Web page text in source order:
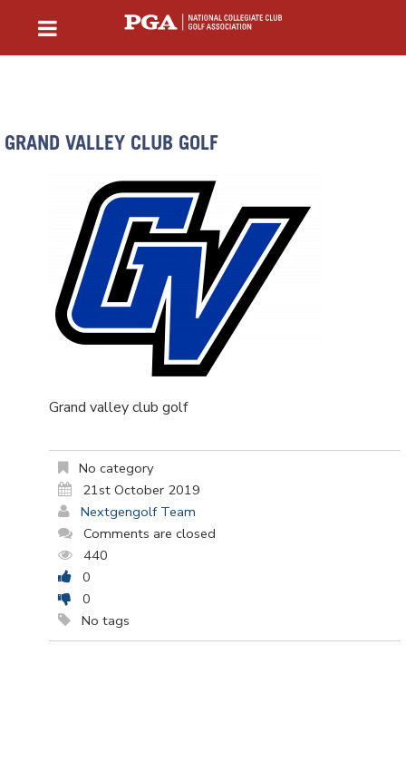
GRAND VALLEY CLUB GOLF
Grand valley club golf
No category
21st October 2019
Nextgengolf Team
Comments are closed
440
0
0
No tags